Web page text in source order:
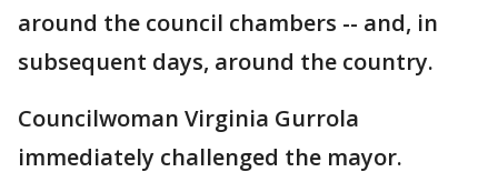
around the council chambers -- and, in
subsequent days, around the country.
Councilwoman Virginia Gurrola
immediately challenged the mayor.